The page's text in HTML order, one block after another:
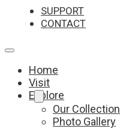
SUPPORT
CONTACT
Home
Visit
Explore
Our Collection
Photo Gallery